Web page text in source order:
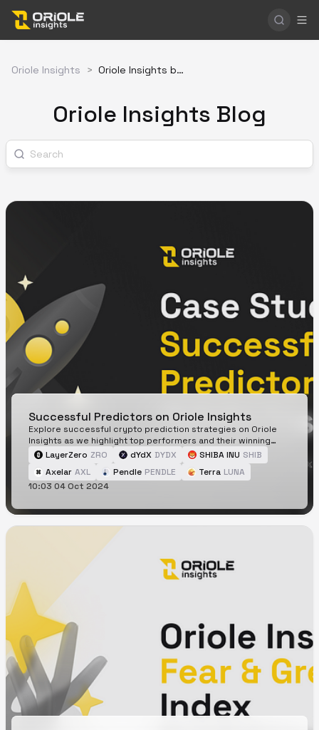
Oriole Insights > Oriole Insights blog
Oriole Insights Blog
Search
Successful Predictors on Oriole Insights
Explore successful crypto prediction strategies on Oriole
Insights as we highlight top performers and their winning
tactics.
LayerZero ZRO dYdX DYDX SHIBA INU SHIB
Axelar AXL Pendle PENDLE Terra LUNA
10:03 04 Oct 2024